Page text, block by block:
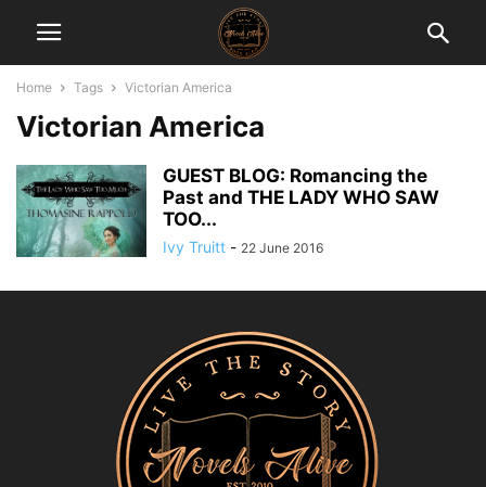
Home Tags Victorian America
Victorian America
GUEST BLOG: Romancing the
Past and THE LADY WHO SAW
TOO...
Ivy Truitt - 22 June 2016